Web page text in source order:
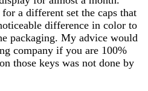
a different set the caps that
difference in color to
packaging. My advice would
company if you are 100%
those keys was not done by